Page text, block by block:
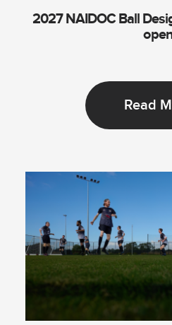
2027 NAIDOC Ball
Read